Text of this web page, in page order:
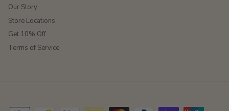
Our Story
Store Locations
Get 10% Off
Terms of Service